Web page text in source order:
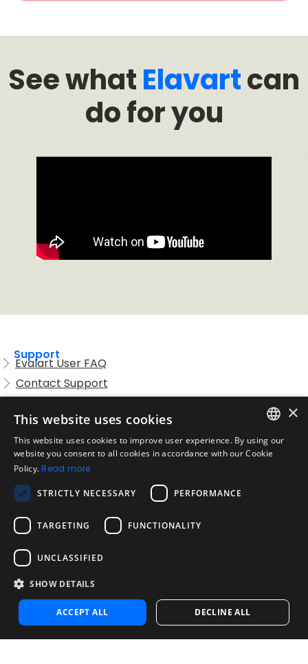
See whatElavartcan
do for you
Support
Evalart User FAQ
Contact Support
Acceptable Use Policy
Disclaimer
Company
About us
Blog
Reliability and Validity Tests
Test Library
Contact
Contact us
Contact Sales
Noosa Labs Inc – Las Vegas, NV, USA
ENGLISH
×
This website uses cookies
This website uses cookies to improve user experience. By using our
website you consent to all cookies in accordance with our Cookie
Policy. Read more
STRICTLY NECESSARY PERFORMANCE
TARGETING FUNCTIONALITY
UNCLASSIFIED
SHOW DETAILS
ACCEPT ALL DECLINE ALL